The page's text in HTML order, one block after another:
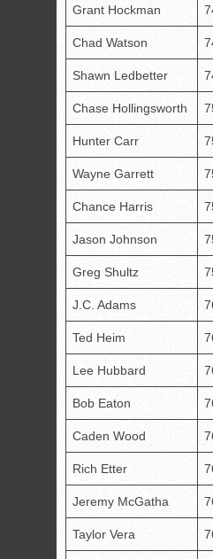
Grant Hockman
Chad Watson
Shawn Ledbetter
Chase Hollingsworth
Hunter Carr
Wayne Garrett
Chance Harris
Jason Johnson
Greg Shultz
J.C. Adams
Ted Heim
Lee Hubbard
Bob Eaton
Caden Wood
Rich Etter
Jeremy McGatha
Taylor Vera